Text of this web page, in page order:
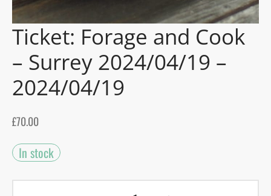
Ticket: Forage and Cook
– Surrey 2024/04/19 –
2024/04/19
£70.00
In stock